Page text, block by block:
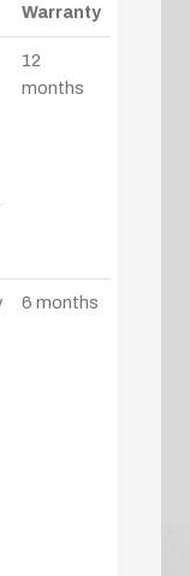
Warranty
12
months
6 months